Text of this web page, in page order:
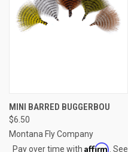
MINI BARRED BUGGERBOU
$6.50
Montana Fly Company
Pay over time with Affirm . See